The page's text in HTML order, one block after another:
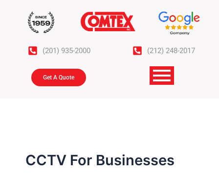
(201) 935-2000 (212) 248-2017
Get A Quote
CCTV For Businesses